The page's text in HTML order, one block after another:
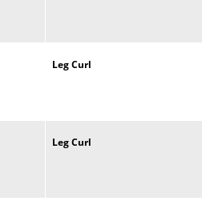
LegCurl
LegCurl